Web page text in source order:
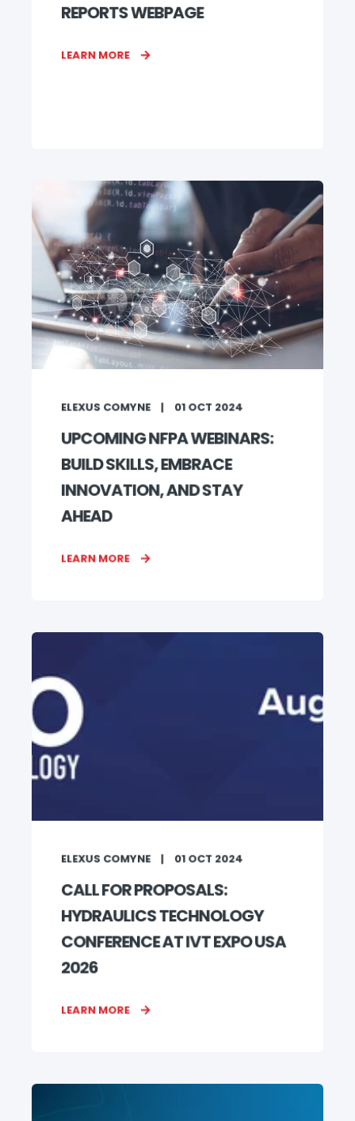
REPORTS WEBPAGE
LEARN MORE
ELEXUS COMYNE 01 OCT 2024
UPCOMING NFPA WEBINARS:
BUILD SKILLS, EMBRACE
INNOVATION, AND STAY
AHEAD
LEARN MORE
ELEXUS COMYNE 01 OCT 2024
CALL FOR PROPOSALS:
HYDRAULICS TECHNOLOGY
CONFERENCE AT IVT EXPO USA
2026
LEARN MORE